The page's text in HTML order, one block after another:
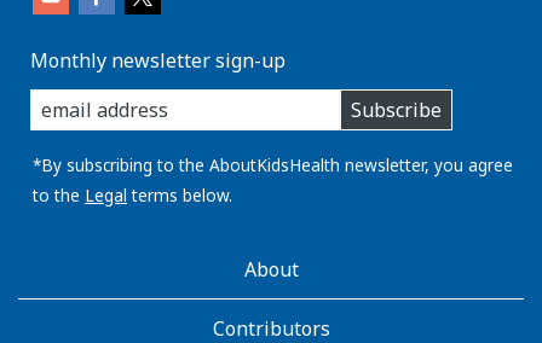
Monthly newsletter sign-up
enter
you
email
address:
Subscribe
*By subscribing to the AboutKidsHealth newsletter, you agree
to the Legal terms below.
AboutKidsHealthAbout
Contributors